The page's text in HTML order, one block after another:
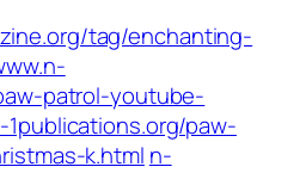
tag/enchanting-
patrol-youtube-
1publications.org/paw-
k.html n-